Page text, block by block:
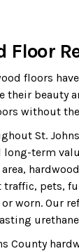
Floor
floors
their beauty
without
St.
long-term
traffic, pets,
worn. Our
County